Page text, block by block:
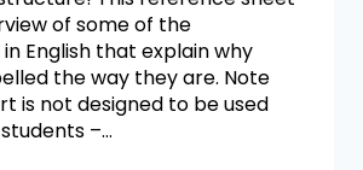
of some of the
in English that explain why
the way they are. Note
is not designed to be used
–…